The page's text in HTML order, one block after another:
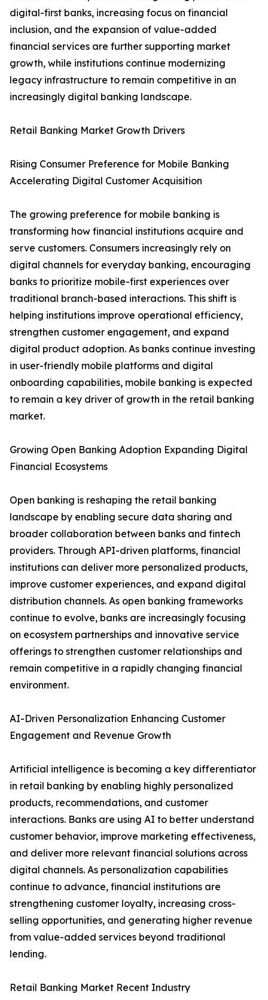
digital-first banks, increasing focus on financial
inclusion, and the expansion of value-added
financial services are further supporting market
growth, while institutions continue modernizing
legacy infrastructure to remain competitive in an
increasingly digital banking landscape.
Retail Banking Market Growth Drivers
Rising Consumer Preference for Mobile Banking
Accelerating Digital Customer Acquisition
The growing preference for mobile banking is
transforming how financial institutions acquire and
serve customers. Consumers increasingly rely on
digital channels for everyday banking, encouraging
banks to prioritize mobile-first experiences over
traditional branch-based interactions. This shift is
helping institutions improve operational efficiency,
strengthen customer engagement, and expand
digital product adoption. As banks continue investing
in user-friendly mobile platforms and digital
onboarding capabilities, mobile banking is expected
to remain a key driver of growth in the retail banking
market.
Growing Open Banking Adoption Expanding Digital
Financial Ecosystems
Open banking is reshaping the retail banking
landscape by enabling secure data sharing and
broader collaboration between banks and fintech
providers. Through API-driven platforms, financial
institutions can deliver more personalized products,
improve customer experiences, and expand digital
distribution channels. As open banking frameworks
continue to evolve, banks are increasingly focusing
on ecosystem partnerships and innovative service
offerings to strengthen customer relationships and
remain competitive in a rapidly changing financial
environment.
AI-Driven Personalization Enhancing Customer
Engagement and Revenue Growth
Artificial intelligence is becoming a key differentiator
in retail banking by enabling highly personalized
products, recommendations, and customer
interactions. Banks are using AI to better understand
customer behavior, improve marketing effectiveness,
and deliver more relevant financial solutions across
digital channels. As personalization capabilities
continue to advance, financial institutions are
strengthening customer loyalty, increasing cross-
selling opportunities, and generating higher revenue
from value-added services beyond traditional
lending.
Retail Banking Market Recent Industry